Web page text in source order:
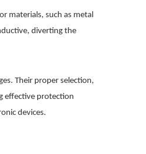
materials, such as metal
diverting the
Their proper selection,
effective protection
devices.